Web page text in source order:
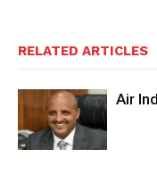
RELATED ARTICLES
Air